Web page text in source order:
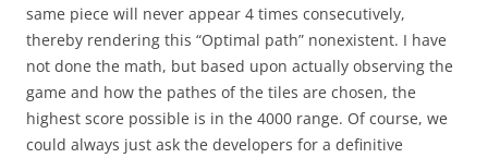
same piece will never appear 4 times consecutively,
thereby rendering this “Optimal path” nonexistent. I have
not done the math, but based upon actually observing the
game and how the pathes of the tiles are chosen, the
highest score possible is in the 4000 range. Of course, we
could always just ask the developers for a definitive